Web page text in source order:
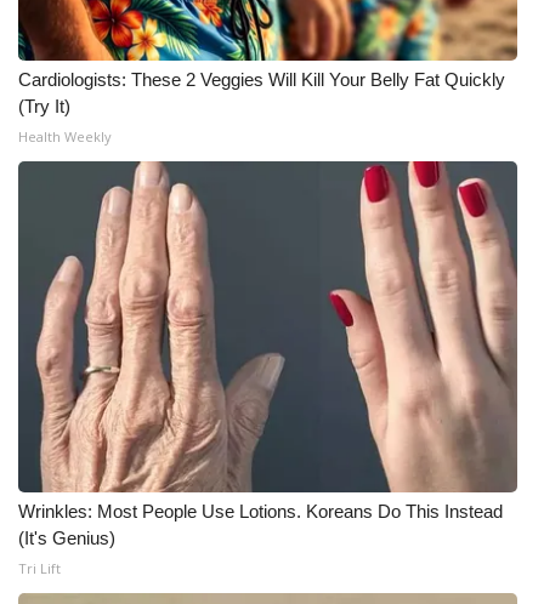
Cardiologists: These 2 Veggies Will Kill Your Belly Fat Quickly
(Try It)
Health Weekly
Wrinkles: Most People Use Lotions. Koreans Do This Instead
(It's Genius)
Tri Lift